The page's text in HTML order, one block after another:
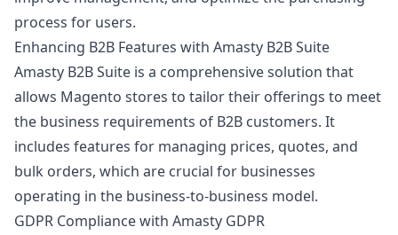
process for users.
Enhancing B2B Features with Amasty B2B Suite
Amasty B2B Suite is a comprehensive solution that
allows Magento stores to tailor their offerings to meet
the business requirements of B2B customers. It
includes features for managing prices, quotes, and
bulk orders, which are crucial for businesses
operating in the business-to-business model.
GDPR Compliance with Amasty GDPR